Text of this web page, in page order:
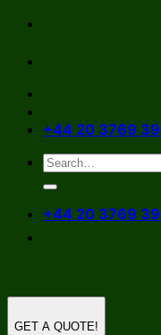
Skip
content
+44 20 3769
+44 20 3769
GET A QUOTE!